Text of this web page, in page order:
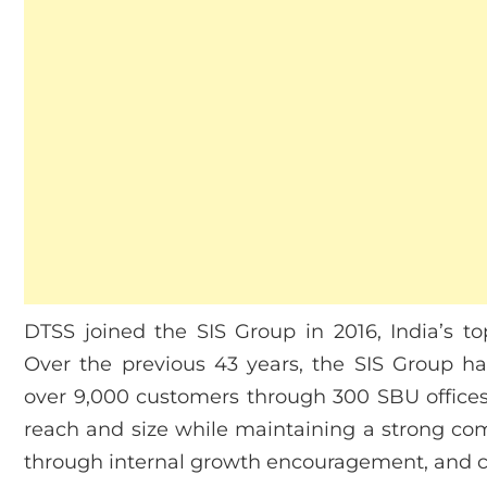
DTSS joined the SIS Group in 2016, India’s
Over the previous 43 years, the SIS Group
over 9,000 customers through 300 SBU
reach and size while maintaining a strong
through internal growth encouragement, and